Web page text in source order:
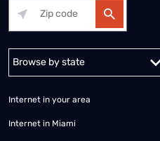
Alabama Alaska
Internet in your area
Internet in Miami